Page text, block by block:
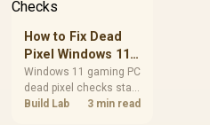
priorities before
card for your rig. Keep
heat and fit in view.
How to Fix Dead
Pixel Windows 11
Gaming PC Display
Checks
Windows 11 gaming PC
dead pixel checks start
with a pixel test and
Build Lab 3 min read